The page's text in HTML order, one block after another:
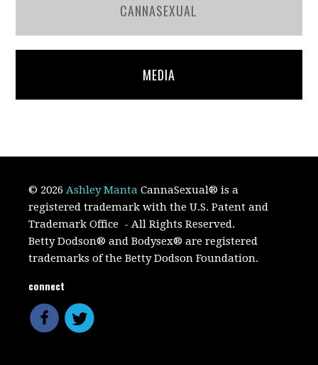
CANNASEXUAL
MEDIA
© 2026Ashley Manta CannaSexual® is a
registered trademark with the U.S. Patent and
Trademark Office - All Rights Reserved.
Betty Dodson® and Bodysex® are registered
trademarks of the Betty Dodson Foundation.
connect